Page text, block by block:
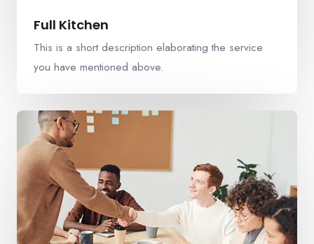
Full Kitchen
This is a short description elaborating the service
you have mentioned above.​​